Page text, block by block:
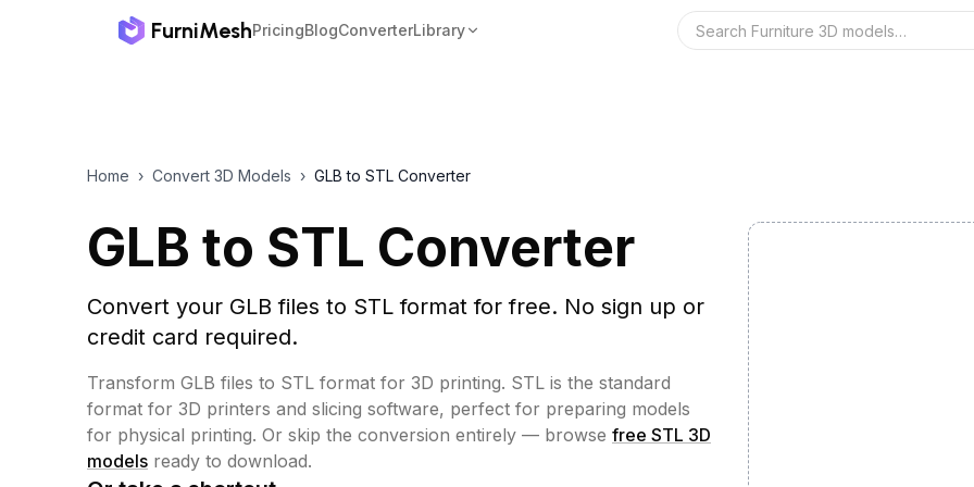
FurniMeshPricingBlogConverterLibrary Search the 3D
Home › Convert 3D Models › GLB to STL Converter
GLB to STL Converter
Convert your GLB files to STL format for free. No sign up or
credit card required.
Transform GLB files to STL format for 3D printing. STL is the standard
format for 3D printers and slicing software, perfect for preparing models
for physical printing. Or skip the conversion entirely — browse free STL 3D
models ready to download.